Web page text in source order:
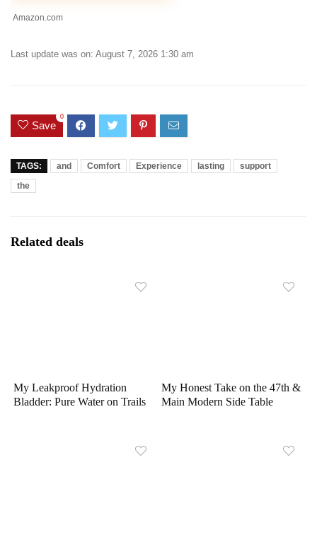
Amazon.com
Last update was on: August 7, 2026 1:30 am
Save
0
TAGS: and Comfort Experience lasting
support
the
Related deals
My Leakproof Hydration
Bladder: Pure Water on Trails
My Honest Take on the 47th &
Main Modern Side Table